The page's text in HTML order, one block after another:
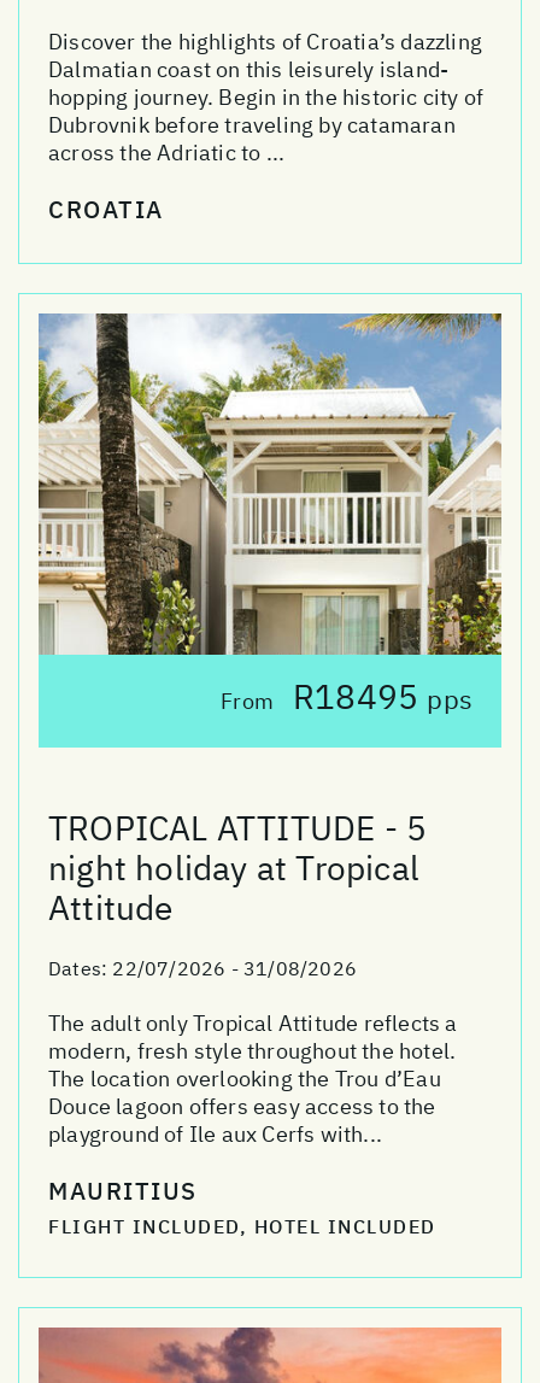
Discover the highlights of Croatia’s dazzling
Dalmatian coast on this leisurely island-
hopping journey. Begin in the historic city of
Dubrovnik before traveling by catamaran
across the Adriatic to ...
CROATIA
From R18495 pps
TROPICAL ATTITUDE - 5
night holiday at Tropical
Attitude
Dates: 22/07/2026 - 31/08/2026
The adult only Tropical Attitude reflects a
modern, fresh style throughout the hotel.
The location overlooking the Trou d’Eau
Douce lagoon offers easy access to the
playground of Ile aux Cerfs with...
MAURITIUS
FLIGHT INCLUDED, HOTEL INCLUDED